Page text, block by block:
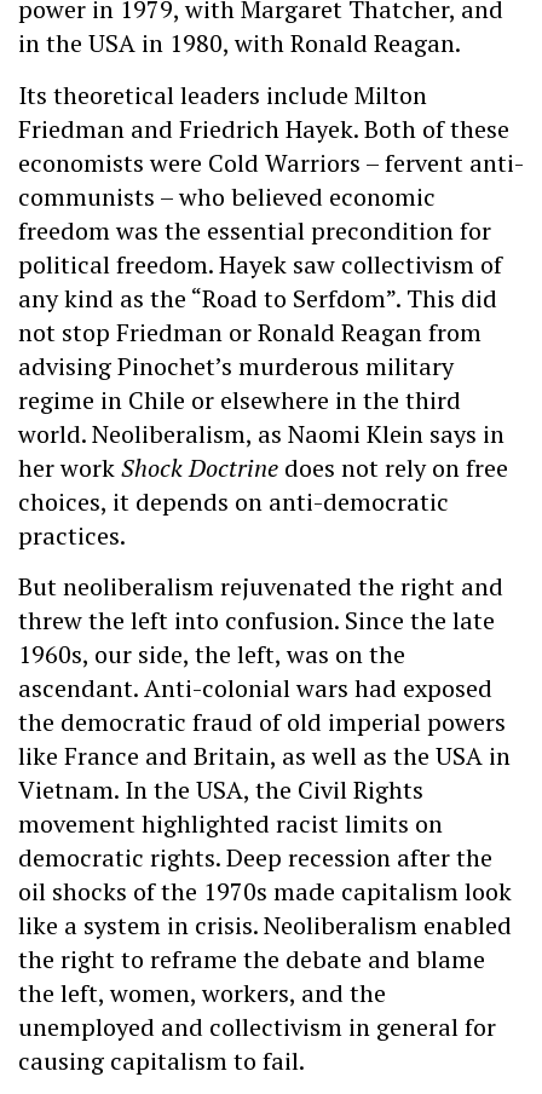
power in 1979, with Margaret Thatcher, and
in the USA in 1980, with Ronald Reagan.
Its theoretical leaders include Milton
Friedman and Friedrich Hayek. Both of these
economists were Cold Warriors – fervent anti-
communists – who believed economic
freedom was the essential precondition for
political freedom. Hayek saw collectivism of
any kind as the “Road to Serfdom”. This did
not stop Friedman or Ronald Reagan from
advising Pinochet’s murderous military
regime in Chile or elsewhere in the third
world. Neoliberalism, as Naomi Klein says in
her workShock Doctrine does not rely on free
choices, it depends on anti-democratic
practices.
But neoliberalism rejuvenated the right and
threw the left into confusion. Since the late
1960s, our side, the left, was on the
ascendant. Anti-colonial wars had exposed
the democratic fraud of old imperial powers
like France and Britain, as well as the USA in
Vietnam. In the USA, the Civil Rights
movement highlighted racist limits on
democratic rights. Deep recession after the
oil shocks of the 1970s made capitalism look
like a system in crisis. Neoliberalism enabled
the right to reframe the debate and blame
the left, women, workers, and the
unemployed and collectivism in general for
causing capitalism to fail.